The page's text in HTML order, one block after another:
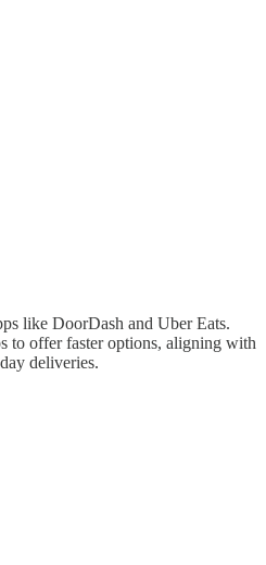
like DoorDash and Uber Eats.
to offer faster options, aligning with
deliveries.